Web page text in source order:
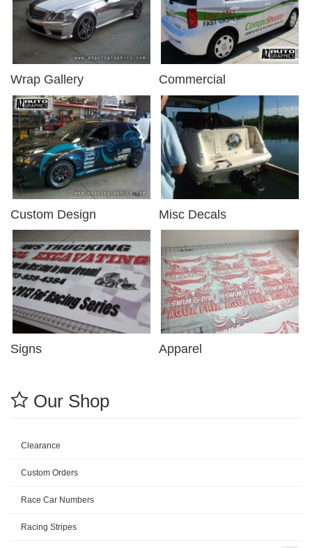
Wrap Gallery Commercial
Custom Design Misc Decals
Signs Apparel
Our Shop
Clearance
Custom Orders
Race Car Numbers
Racing Stripes